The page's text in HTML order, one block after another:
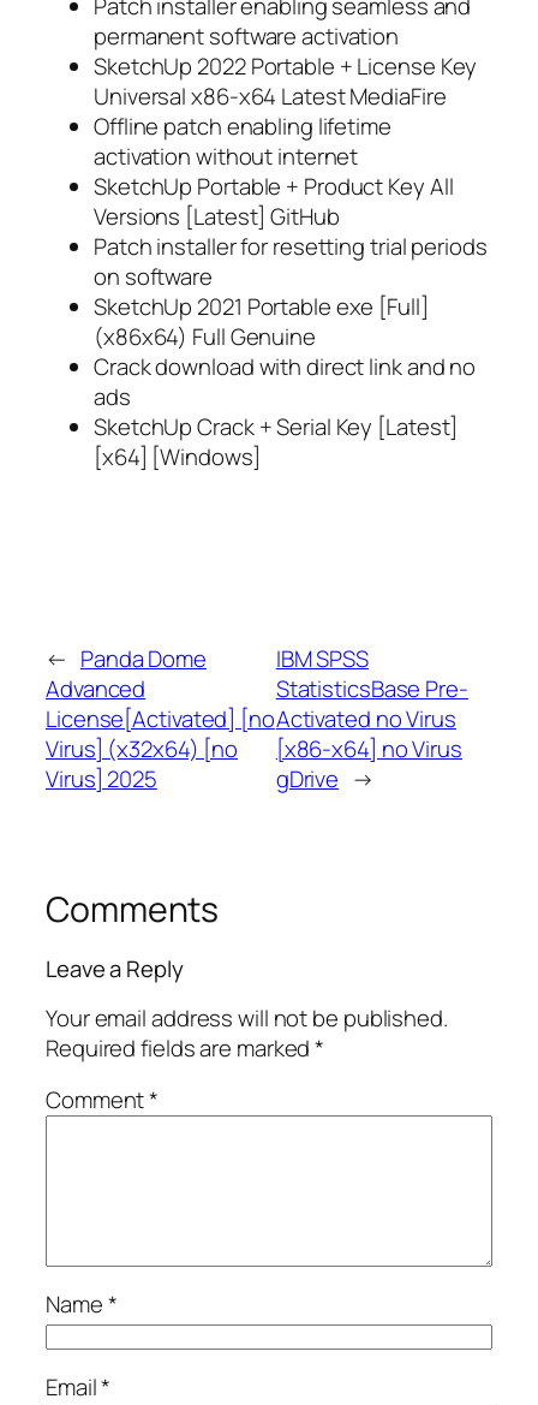
permanent software activation
SketchUp 2022 Portable + License Key
Universal x86-x64 Latest MediaFire
Offline patch enabling lifetime
activation without internet
SketchUp Portable + Product Key All
Versions [Latest] GitHub
Patch installer for resetting trial periods
on software
SketchUp 2021 Portable exe [Full]
(x86x64) Full Genuine
Crack download with direct link and no
ads
SketchUp Crack + Serial Key [Latest]
[x64] [Windows]
← Panda Dome
Advanced
License[Activated] [no
Virus] (x32x64) [no
Virus] 2025
IBM SPSS
StatisticsBase Pre-
Activated no Virus
[x86-x64] no Virus
gDrive →
Comments
Leave a Reply
Your email address will not be published.
Required fields are marked*
Comment*
Name*
Email*